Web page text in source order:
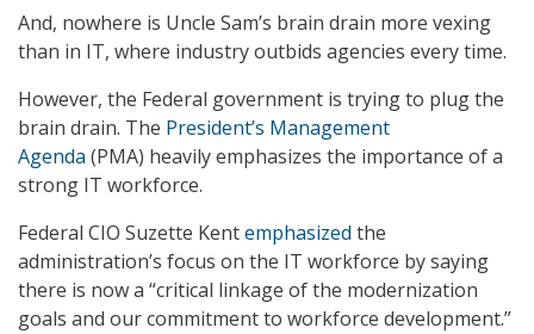
And, nowhere is Uncle Sam’s brain drain more vexing
than in IT, where industry outbids agencies every time.
However, the Federal government is trying to plug the
brain drain. The President’s Management
Agenda (PMA) heavily emphasizes the importance of a
strong IT workforce.
Federal CIO Suzette Kentemphasized the
administration’s focus on the IT workforce by saying
there is now a “critical linkage of the modernization
goals and our commitment to workforce development.”